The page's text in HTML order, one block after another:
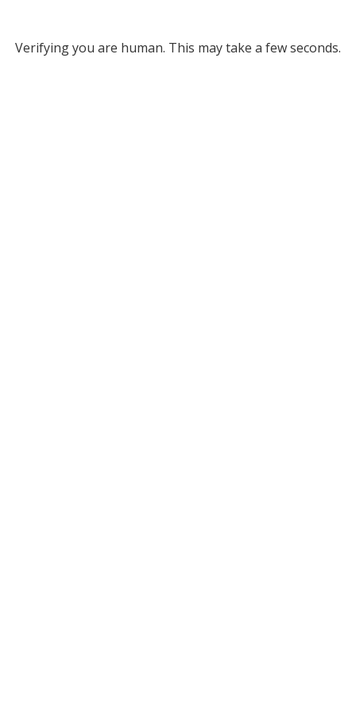
Verifying you are human. This may take a few seconds.